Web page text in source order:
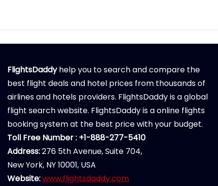
FlightsDaddyhelp you to search and compare the
best flight deals and hotel prices from thousands of
airlines and hotels providers. FlightsDaddy is a global
flight search website. FlightsDaddy is a online flights
booking system at the best price with your budget.
Toll Free Number : +1-888-277-5410
Address:276 5th Avenue, Suite 704,
New York, NY 10001, USA
Website:www.flightsdaddy.com